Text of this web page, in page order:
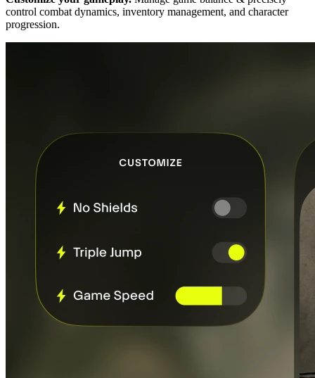
control combat dynamics, inventory management, and character
progression.